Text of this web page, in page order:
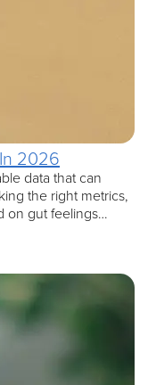
2026
data that can
the right metrics,
on gut feelings…